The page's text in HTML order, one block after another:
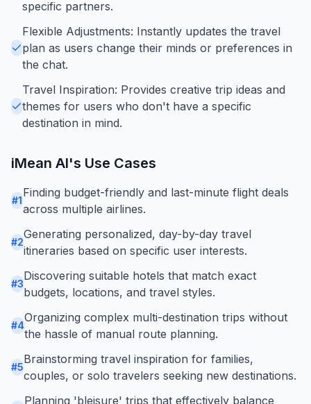
specific partners.
Flexible Adjustments: Instantly updates the travel
plan as users change their minds or preferences in
the chat.
Travel Inspiration: Provides creative trip ideas and
themes for users who don't have a specific
destination in mind.
iMean AI's Use Cases
#1
Finding budget-friendly and last-minute flight deals
across multiple airlines.
#2
Generating personalized, day-by-day travel
itineraries based on specific user interests.
#3
Discovering suitable hotels that match exact
budgets, locations, and travel styles.
#4
Organizing complex multi-destination trips without
the hassle of manual route planning.
#5
Brainstorming travel inspiration for families,
couples, or solo travelers seeking new destinations.
Planning 'bleisure' trips that effectively balance